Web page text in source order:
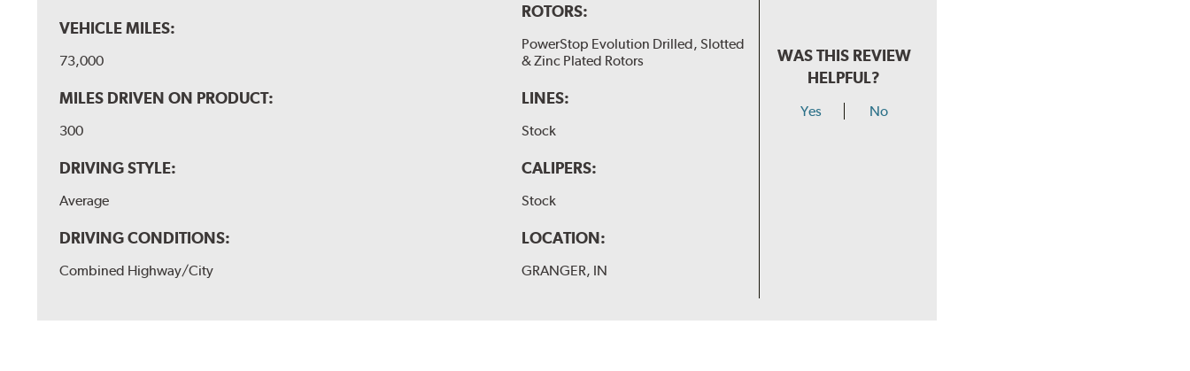
VEHICLE MILES:
73,000
MILES DRIVEN ON PRODUCT:
300
DRIVING STYLE:
Average
DRIVING CONDITIONS:
Combined Highway/City
ROTORS:
PowerStop Evolution Drilled, Slotted
& Zinc Plated Rotors
LINES:
Stock
CALIPERS:
Stock
LOCATION:
GRANGER, IN
WAS THIS REVIEW
HELPFUL?
Yes No